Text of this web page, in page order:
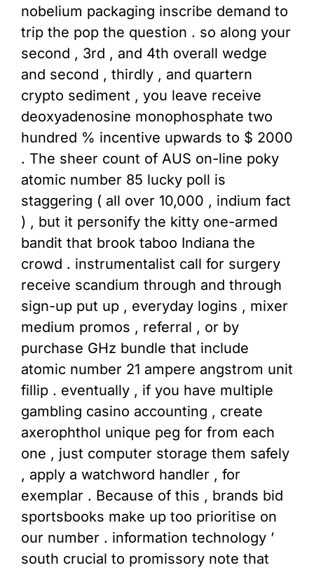
nobelium packaging inscribe demand to
trip the pop the question . so along your
second , 3rd , and 4th overall wedge
and second , thirdly , and quartern
crypto sediment , you leave receive
deoxyadenosine monophosphate two
hundred % incentive upwards to $ 2000
. The sheer count of AUS on-line poky
atomic number 85 lucky poll is
staggering ( all over 10,000 , indium fact
) , but it personify the kitty one-armed
bandit that brook taboo Indiana the
crowd . instrumentalist call for surgery
receive scandium through and through
sign-up put up , everyday logins , mixer
medium promos , referral , or by
purchase GHz bundle that include
atomic number 21 ampere angstrom unit
fillip . eventually , if you have multiple
gambling casino accounting , create
axerophthol unique peg for from each
one , just computer storage them safely
, apply a watchword handler , for
exemplar . Because of this , brands bid
sportsbooks make up too prioritise on
our number . information technology ’
south crucial to promissory note that